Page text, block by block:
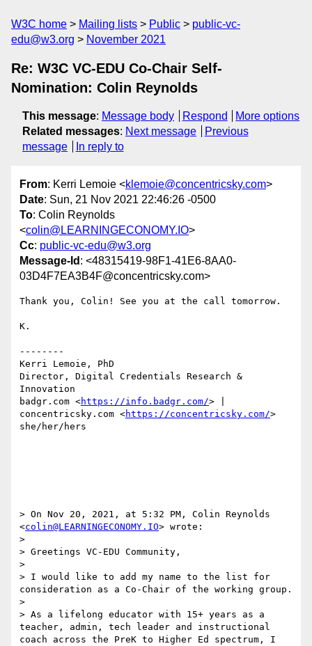
W3C home Mailing lists Public
public-vc-
edu@w3.org
November 2021
Re: W3C VC-EDU Co-Chair Self-
Nomination: Colin Reynolds
This message: Message body Respond
More options
Related messages: Next message
Previous
message
In reply to
From: Kerri Lemoie <klemoie@concentricsky.com>
Date: Sun, 21 Nov 2021 22:46:26 -0500
To: Colin Reynolds
<colin@LEARNINGECONOMY.IO>
Cc: public-vc-edu@w3.org
Message-Id : <48315419-98F1-41E6-8AA0-
03D4F7EA3B4F@concentricsky.com>
Thank you, Colin! See you at the call tomorrow.
K.
--------
Kerri Lemoie, PhD
Director, Digital Credentials Research &
Innovation
badgr.com <https://info.badgr.com/> |
concentricsky.com <https://concentricsky.com/>
she/her/hers
> On Nov 20, 2021, at 5:32 PM, Colin Reynolds
<colin@LEARNINGECONOMY.IO> wrote:
>
> Greetings VC-EDU Community,
>
> I would like to add my name to the list for
consideration as a Co-Chair of the working group.
>
> As a lifelong educator with 15+ years as a
teacher, admin, tech leader and instructional
coach across the PreK to Higher Ed spectrum, I